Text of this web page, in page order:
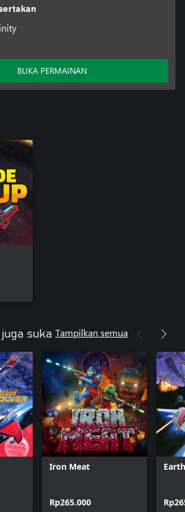
BUKA PERMAINAN
suka Tampilkan semua
Iron Meat
Rp265.000